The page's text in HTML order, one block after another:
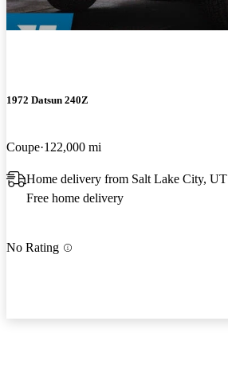
1972 Datsun 240Z
Coupe 122,000 mi
Home delivery from Salt Lake City, UT
Free home delivery
No Rating